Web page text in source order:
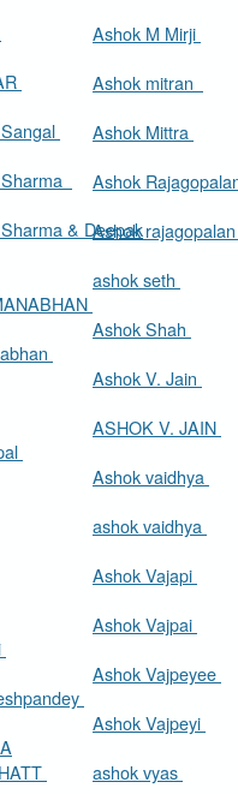
& Deepak
Ashok M Mirji
Ashok mitran
Ashok Mittra
Ashok
Ashok
ashok seth
Ashok Shah
Ashok V. Jain
ASHOK V. JAIN
Ashok vaidhya
ashok vaidhya
Ashok Vajapi
Ashok Vajpai
Ashok Vajpeyee
Ashok Vajpeyi
ashok vyas